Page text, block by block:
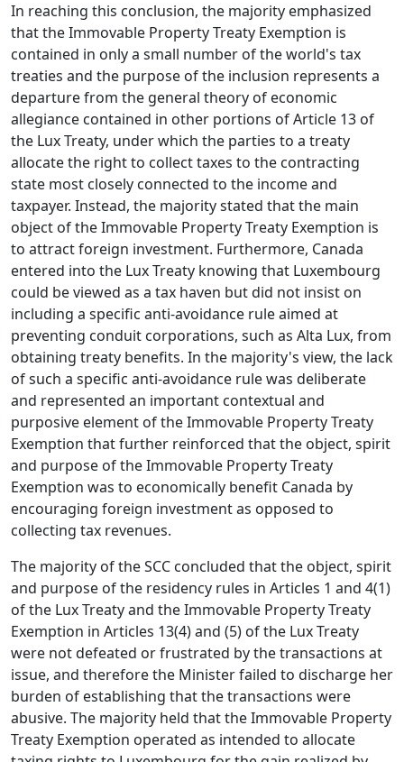
In reaching this conclusion, the majority emphasized
that the Immovable Property Treaty Exemption is
contained in only a small number of the world's tax
treaties and the purpose of the inclusion represents a
departure from the general theory of economic
allegiance contained in other portions of Article 13 of
the Lux Treaty, under which the parties to a treaty
allocate the right to collect taxes to the contracting
state most closely connected to the income and
taxpayer. Instead, the majority stated that the main
object of the Immovable Property Treaty Exemption is
to attract foreign investment. Furthermore, Canada
entered into the Lux Treaty knowing that Luxembourg
could be viewed as a tax haven but did not insist on
including a specific anti-avoidance rule aimed at
preventing conduit corporations, such as Alta Lux, from
obtaining treaty benefits. In the majority's view, the lack
of such a specific anti-avoidance rule was deliberate
and represented an important contextual and
purposive element of the Immovable Property Treaty
Exemption that further reinforced that the object, spirit
and purpose of the Immovable Property Treaty
Exemption was to economically benefit Canada by
encouraging foreign investment as opposed to
collecting tax revenues.
The majority of the SCC concluded that the object, spirit
and purpose of the residency rules in Articles 1 and 4(1)
of the Lux Treaty and the Immovable Property Treaty
Exemption in Articles 13(4) and (5) of the Lux Treaty
were not defeated or frustrated by the transactions at
issue, and therefore the Minister failed to discharge her
burden of establishing that the transactions were
abusive. The majority held that the Immovable Property
Treaty Exemption operated as intended to allocate